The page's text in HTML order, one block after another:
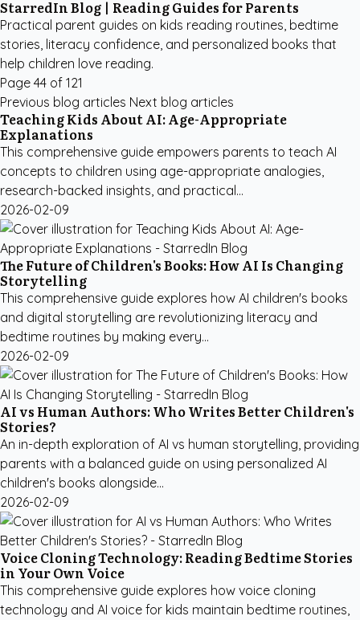
StarredIn Blog | Reading Guides for Parents
Practical parent guides on kids reading routines, bedtime
stories, literacy confidence, and personalized books that
help children love reading.
Page 44 of 121
Previous blog articles Next blog articles
Teaching Kids About AI: Age-Appropriate
Explanations
This comprehensive guide empowers parents to teach AI
concepts to children using age-appropriate analogies,
research-backed insights, and practical...
2026-02-09
The Future of Children's Books: How AI Is Changing
Storytelling
This comprehensive guide explores how AI children's books
and digital storytelling are revolutionizing literacy and
bedtime routines by making every...
2026-02-09
AI vs Human Authors: Who Writes Better Children's
Stories?
An in-depth exploration of AI vs human storytelling, providing
parents with a balanced guide on using personalized AI
children's books alongside...
2026-02-09
Voice Cloning Technology: Reading Bedtime Stories
in Your Own Voice
This comprehensive guide explores how voice cloning
technology and AI voice for kids maintain bedtime routines,